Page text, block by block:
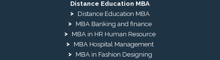
Distance Education MBA
Distance Education MBA
MBA Banking and finance
MBA in HR Human Resource
MBA Hospital Management
MBA in Fashion Designing